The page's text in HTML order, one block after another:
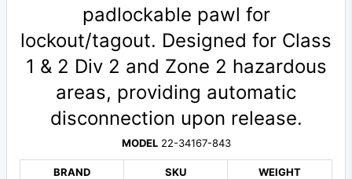
padlockable pawl for
lockout/tagout. Designed for Class
1 & 2 Div 2 and Zone 2 hazardous
areas, providing automatic
disconnection upon release.
MODEL22-34167-843
BRAND
SKU
WEIGHT